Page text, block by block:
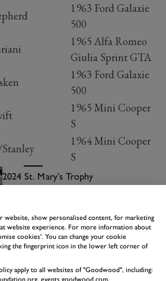
1963 Ford Galaxie
500
1965 Alfa Romeo
Giulia Sprint GTA
1963 Ford Galaxie
500
1965 Mini Cooper
S
1964 Mini Cooper
S
2024 St. Mary’s Trophy
highlights
CUP
pretty races running at the
year, and the Madgwick Cup
Gorgeous Lotuses going up
website, show personalised content, for marketing
website experience. For more information about
cookies'. You can change your cookie
the fingerprint icon in the lower left corner of
apply to all websites of "Goodwood", including:
events.goodwood.com,